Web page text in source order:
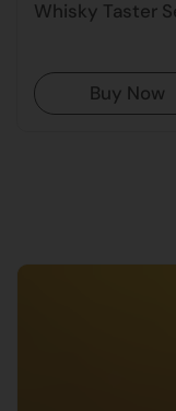
Whisky Taster
Buy Now